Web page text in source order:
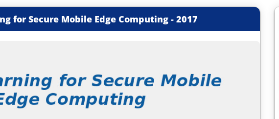
for Secure Mobile Edge Computing- 2017